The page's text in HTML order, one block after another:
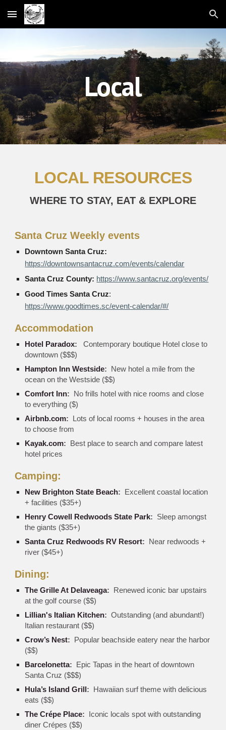
Skip to main content Skip to navigation
Local
LOCAL RESOURCES
WHERE TO STAY, EAT & EXPLORE
Santa Cruz Weekly events
Downtown Santa Cruz:
https://downtownsantacruz.com/events/calendar
Santa Cruz County: https://www.santacruz.org/events/
Good Times Santa Cruz:
https://www.goodtimes.sc/event-calendar/#/
Accommodation
Hotel Paradox:Contemporary boutique Hotel close to
downtown ($$$)
Hampton Inn Westside: New hotel a mile from the
ocean on the Westside ($$)
Comfort Inn: No frills hotel with nice rooms and close
to everything ($)
Airbnb.com: Lots of local rooms + houses in the area
to choose from
Kayak.com: Best place to search and compare latest
hotel prices
Camping:
New Brighton State Beach: Excellent coastal location
+ facilities ($35+)
Henry Cowell Redwoods State Park: Sleep amongst
the giants ($35+)
Santa Cruz Redwoods RV Resort: Near redwoods +
river ($45+)
Dining:
The Grille At Delaveaga: Renewed iconic bar upstairs
at the golf course ($$)
Lillian's Italian Kitchen:Outstanding (and abundant!)
Italian restaurant ($$)
Crow’s Nest: Popular beachside eatery near the harbor
($$)
Barcelonetta: Epic Tapas in the heart of downtown
Santa Cruz ($$$)
Hula’s Island Grill: Hawaiian surf theme with delicious
eats ($$)
The Crépe Place: Iconic locals spot with outstanding
diner Crépes ($$)